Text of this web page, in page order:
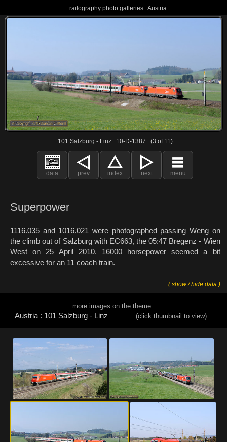
railography photo galleries : Austria
101 Salzburg - Linz : 10-D-1387 : (3 of 11)
data prev index next menu
Superpower
1116.035 and 1016.021 were photographed passing Weng on
the climb out of Salzburg with EC663, the 05:47 Bregenz - Wien
West on 25 April 2010. 16000 horsepower seemed a bit
excessive for an 11 coach train.
( show / hide data )
more images on the theme :
Austria : 101 Salzburg - Linz (click thumbnail to view)